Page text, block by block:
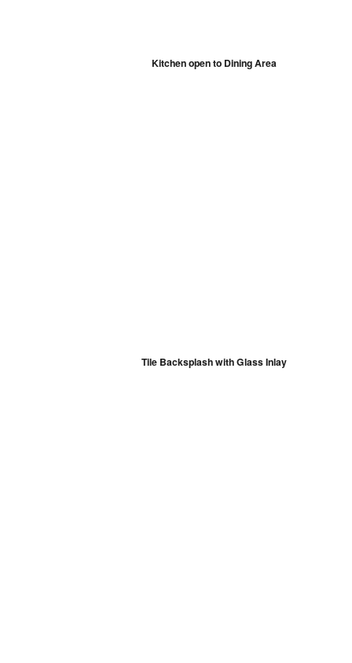
Kitchen open to Dining Area
Tile Backsplash with Glass Inlay